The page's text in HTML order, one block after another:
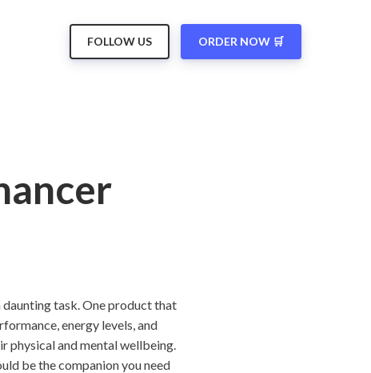
ORDER NOW 🛒
FOLLOW US
task. One product that
energy levels, and
physical and mental wellbeing.
be the companion you need